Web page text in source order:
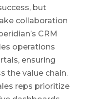
but
collaboration
CRM
operations
ensuring
the value chain.
reps prioritize